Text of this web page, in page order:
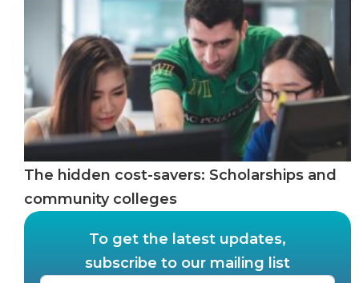
The hidden cost-savers: Scholarships and
community colleges
To get the latest updates,
subscribe to our mailing list